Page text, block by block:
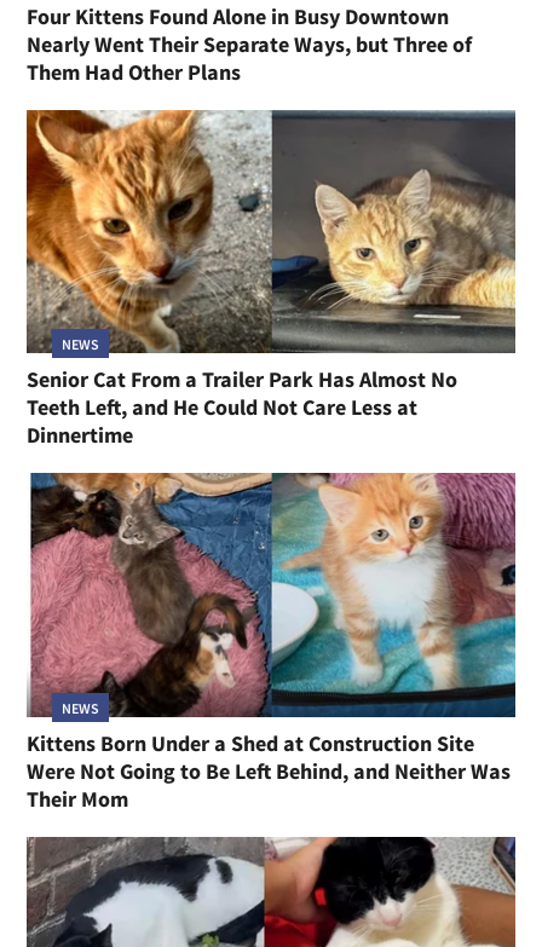
Four Kittens Found Alone in Busy Downtown
Nearly Went Their Separate Ways, but Three of
Them Had Other Plans
NEWS
Senior Cat From a Trailer Park Has Almost No
Teeth Left, and He Could Not Care Less at
Dinnertime
NEWS
Kittens Born Under a Shed at Construction Site
Were Not Going to Be Left Behind, and Neither Was
Their Mom